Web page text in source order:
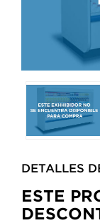
Selecting
any
the
will
update
the
DETALLES
ESTE